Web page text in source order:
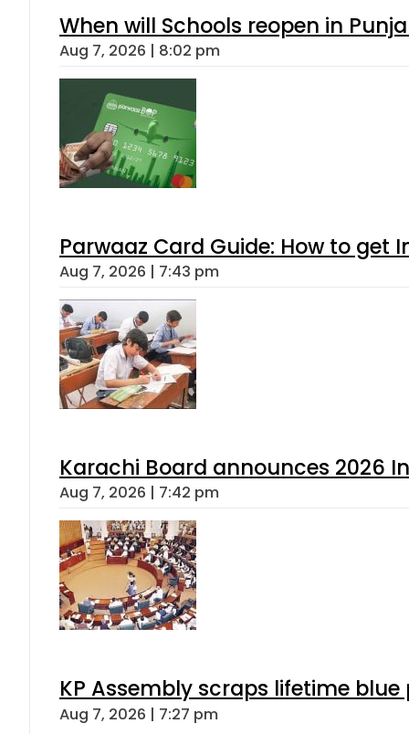
When will Schools reopen in
Aug 7, 2026 | 8:02 pm
Parwaaz Card Guide: How to get
Aug 7, 2026 | 7:43 pm
Karachi Board announces 2026
Aug 7, 2026 | 7:42 pm
KP Assembly scraps lifetime
Aug 7, 2026 | 7:27 pm